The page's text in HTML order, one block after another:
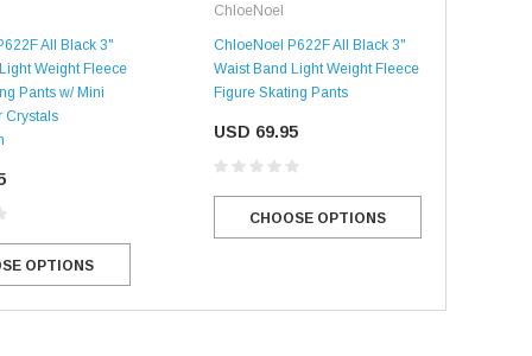
All Black 3"
Weight Fleece
Pants w/ Mini
Crystals
OPTIONS
ChloeNoel
ChloeNoel P622F All Black 3"
Waist Band Light Weight Fleece
Figure Skating Pants
USD 69.95
CHOOSE OPTIONS